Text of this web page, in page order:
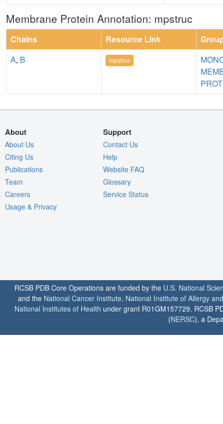
Membrane Protein Annotation: mpstruc
Chains Resource Link
A, B mpstruc
About
About Us
Citing Us
Publications
Team
Careers
Usage & Privacy
Support
Contact Us
Help
Website FAQ
Glossary
Service Status
RCSB PDB Core Operations are funded by the U.S. National
and the National Cancer Institute, National Institute of Allergy
National Institutes of Health under grant R01GM157729. RCSB
(NERSC), a